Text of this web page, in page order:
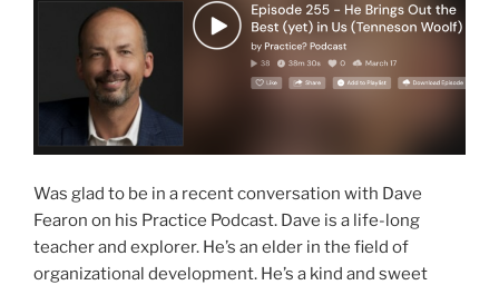
Was glad to be in a recent conversation with Dave
Fearon on his Practice Podcast. Dave is a life-long
teacher and explorer. He’s an elder in the field of
organizational development. He’s a kind and sweet